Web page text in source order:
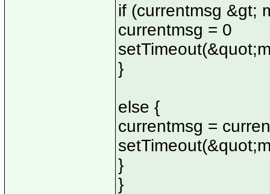
if (currentmsg &gt;
currentmsg = 0
}
else {
currentmsg =
}
}